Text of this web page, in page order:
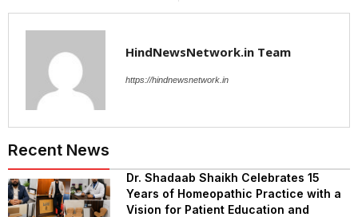
HindNewsNetwork.in Team
https://hindnewsnetwork.in
Recent News
Dr. Shadaab Shaikh Celebrates 15
Years of Homeopathic Practice with a
Vision for Patient Education and